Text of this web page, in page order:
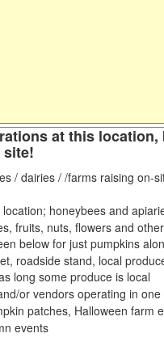
at this
site!
/ dairies / /farms raising on-
honeybees and
fruits, nuts, flowers and
below for just pumpkins
roadside stand, local
long some produce is local
or vendors operating in
patches, Halloween farm
events